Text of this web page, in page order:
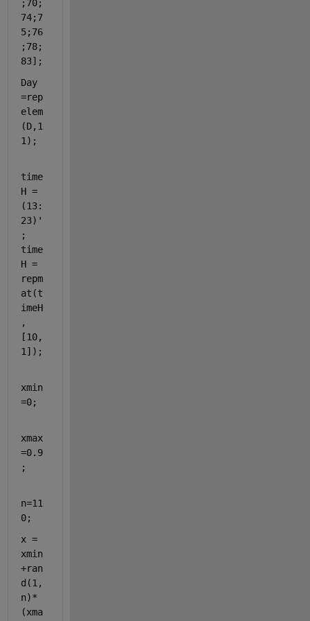
;70;
74;7
5;76
;78;
Day
=rep
elem
(D,1
1);
time
H =
(13:
23)'
;
time
H =
repm
at(t
imeH
,
[10,
1]);
xmin
=0;
xmax
=0.9
;
n=11
0;
x =
xmin
+ran
d(1,
n)*
(xma